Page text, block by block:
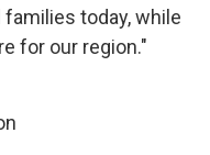
today, while
for our region."